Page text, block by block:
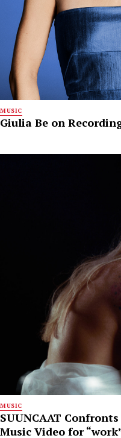
MUSIC
Giulia Be on
MUSIC
SUUNCAAT
Music Video for